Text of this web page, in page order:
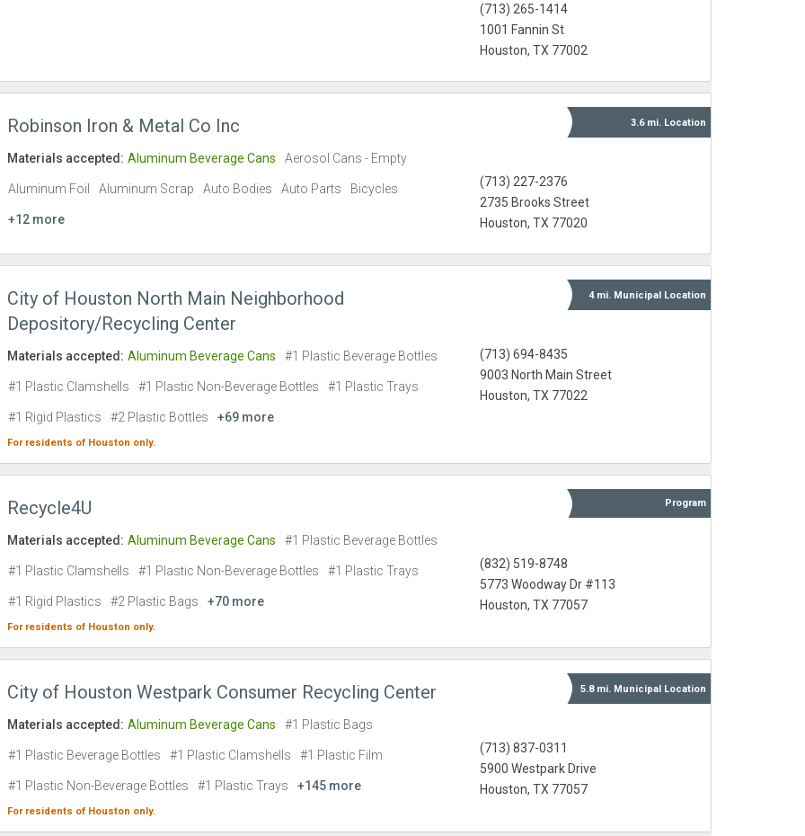
(713) 265-1414
1001 Fannin St
Houston, TX 77002
Robinson Iron & Metal Co Inc 3.6 mi. Location
(713) 227-2376
2735 Brooks Street
Houston, TX 77020
Materials accepted: Aluminum Beverage Cans Aerosol Cans - Empty
Aluminum Foil Aluminum Scrap Auto Bodies Auto Parts Bicycles
+12 more
City of Houston North Main Neighborhood
Depository/Recycling Center
4 mi. Municipal Location
(713) 694-8435
9003 North Main Street
Houston, TX 77022
Materials accepted: Aluminum Beverage Cans #1 Plastic Beverage Bottles
#1 Plastic Clamshells #1 Plastic Non-Beverage Bottles #1 Plastic Trays
#1 Rigid Plastics #2 Plastic Bottles +69 more
For residents of Houston only.
Recycle4U Program
(832) 519-8748
5773 Woodway Dr #113
Houston, TX 77057
Materials accepted: Aluminum Beverage Cans #1 Plastic Beverage Bottles
#1 Plastic Clamshells #1 Plastic Non-Beverage Bottles #1 Plastic Trays
#1 Rigid Plastics #2 Plastic Bags +70 more
For residents of Houston only.
City of Houston Westpark Consumer Recycling Center 5.8 mi. Municipal Location
(713) 837-0311
5900 Westpark Drive
Houston, TX 77057
Materials accepted: Aluminum Beverage Cans #1 Plastic Bags
#1 Plastic Beverage Bottles #1 Plastic Clamshells #1 Plastic Film
#1 Plastic Non-Beverage Bottles #1 Plastic Trays +145 more
For residents of Houston only.